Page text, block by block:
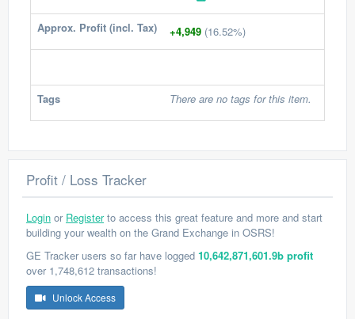
Approx. Profit (incl. Tax) +4,949 (16.52%)
Tags There are no tags for this item.
Profit / Loss Tracker
Login or Registerto access this great feature and more and start
building your wealth on the Grand Exchange in OSRS!
GE Tracker users so far have logged 10,642,871,601.9b profit
over 1,748,612 transactions!
Unlock Access